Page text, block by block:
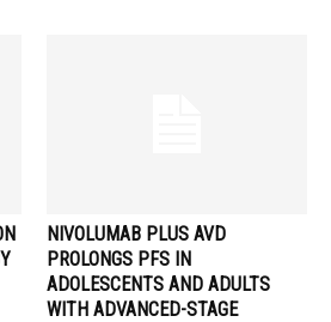
NIVOLUMAB PLUS AVD
PROLONGS PFS IN
ADOLESCENTS AND ADULTS
WITH ADVANCED-STAGE